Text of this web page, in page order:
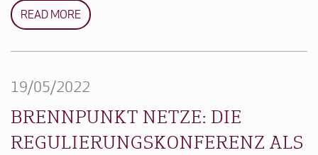
READ MORE
19/05/2022
BRENNPUNKT NETZE: DIE
REGULIERUNGSKONFERENZ ALS